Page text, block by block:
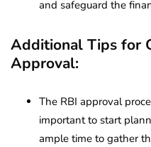
and safeguard the
Additional Tips for
Approval:
The RBI approval
important to start
ample time to gather